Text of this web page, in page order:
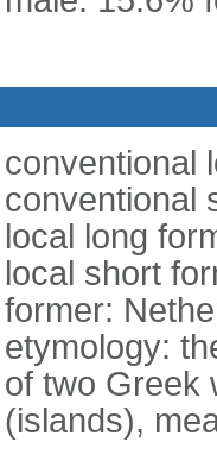
conventional
conventional
local long
local short
former:
etymology:
of two Greek
(islands),